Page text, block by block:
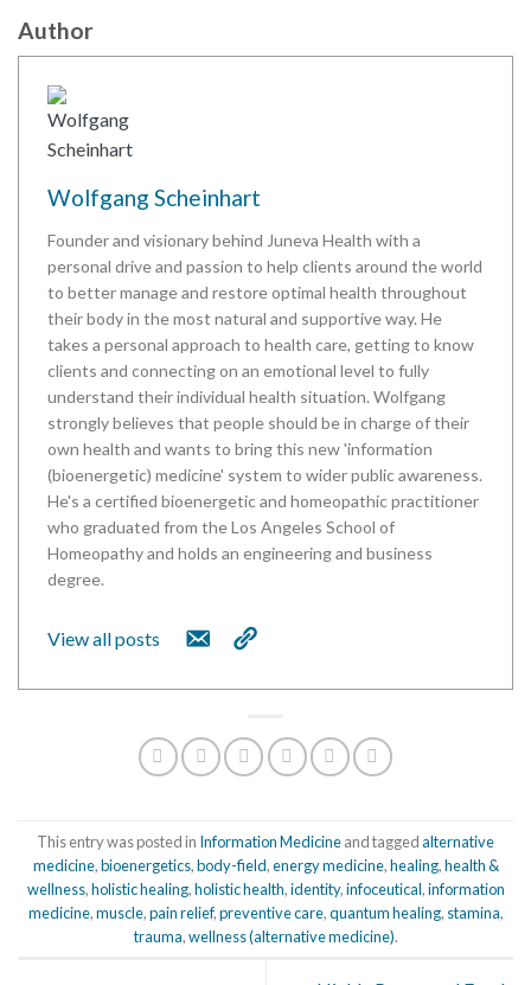
Author
Wolfgang Scheinhart
Founder and visionary behind Juneva Health with a
personal drive and passion to help clients around the world
to better manage and restore optimal health throughout
their body in the most natural and supportive way. He
takes a personal approach to health care, getting to know
clients and connecting on an emotional level to fully
understand their individual health situation. Wolfgang
strongly believes that people should be in charge of their
own health and wants to bring this new 'information
(bioenergetic) medicine' system to wider public awareness.
He's a certified bioenergetic and homeopathic practitioner
who graduated from the Los Angeles School of
Homeopathy and holds an engineering and business
degree.
View all posts
This entry was posted in Information Medicineand taggedalternative
medicine,bioenergetics,body-field,energy medicine,healing,health &
wellness,holistic healing,holistic health,identity,infoceutical,information
medicine,muscle,pain relief,preventive care,quantum healing, stamina,
trauma,wellness (alternative medicine).